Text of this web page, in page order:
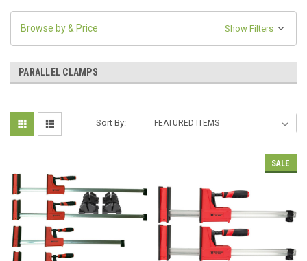
Browse by & Price Show Filters
PARALLEL CLAMPS
Sort By:
SALE